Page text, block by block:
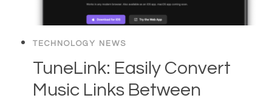
TECHNOLOGY NEWS
TuneLink: Easily Convert
Music Links Between